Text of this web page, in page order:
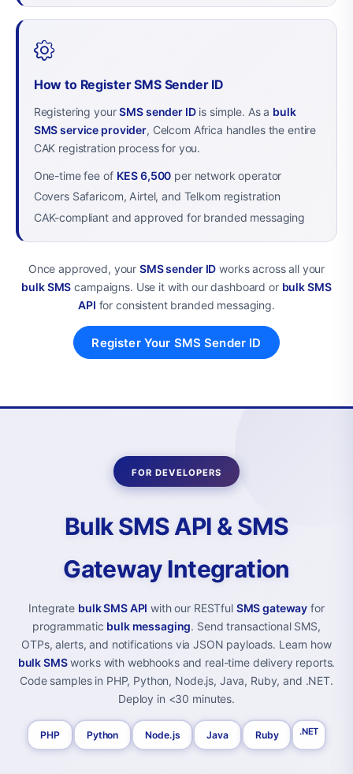
How to Register SMS Sender ID
Registering yourSMS sender IDis simple. As a bulk
SMS service provider, Celcom Africa handles the entire
CAK registration process for you.
One-time fee of KES 6,500 per network operator
Covers Safaricom, Airtel, and Telkom registration
CAK-compliant and approved for branded messaging
Once approved, yourSMS sender ID works across all your
bulk SMS campaigns. Use it with our dashboard or bulk SMS
API for consistent branded messaging.
Register Your SMS Sender ID
FOR DEVELOPERS
Bulk SMS API & SMS
Gateway Integration
Integrate bulk SMS API with our RESTful SMS gateway for
programmatic bulk messaging. Send transactional SMS,
OTPs, alerts, and notifications via JSON payloads. Learn how
bulk SMSworks with webhooks and real-time delivery reports.
Code samples in PHP, Python, Node.js, Java, Ruby, and .NET.
Deploy in <30 minutes.
PHP Python Node.js Java Ruby .NET